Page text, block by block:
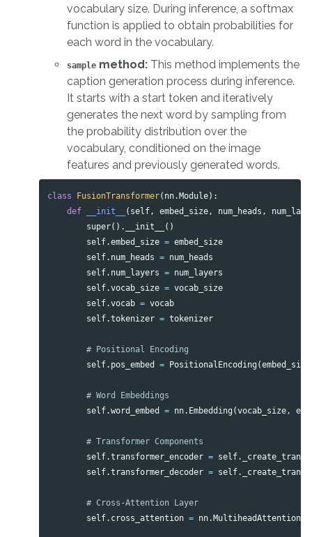
vocabulary size. During inference, a softmax
function is applied to obtain probabilities for
each word in the vocabulary.
sample method: This method implements the
caption generation process during inference.
It starts with a start token and iteratively
generates the next word by sampling from
the probability distribution over the
vocabulary, conditioned on the image
features and previously generated words.
class FusionTransformer( nn.Module):
def
__init__ ( self , embed_size , num_heads ,
super(). __init__
()
self.embed_size = embed_size
self. num_heads = num_heads
self. num_layers = num_layers
self.vocab_size = vocab_size
self.vocab = vocab
self.tokenizer = tokenizer
self. pos_embed = PositionalEncoding (embed_size
self.word_embed = nn. Embedding (vocab_size ,
self.transformer_encoder = self.
self.transformer_decoder = self.
self. cross_attention = nn.MultiheadAttention